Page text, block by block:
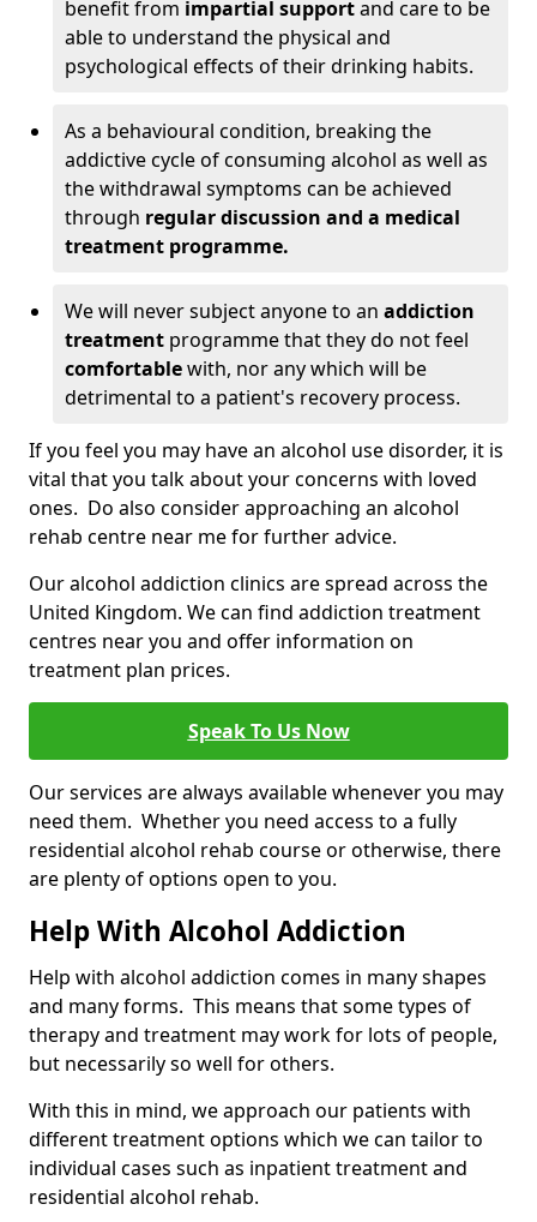
benefit from impartial supportand care to be
able to understand the physical and
psychological effects of their drinking habits.
As a behavioural condition, breaking the
addictive cycle of consuming alcohol as well as
the withdrawal symptoms can be achieved
through regular discussion and a medical
treatment programme.
We will never subject anyone to an addiction
treatment programme that they do not feel
comfortablewith, nor any which will be
detrimental to a patient's recovery process.
If you feel you may have an alcohol use disorder, it is
vital that you talk about your concerns with loved
ones. Do also consider approaching an alcohol
rehab centre near me for further advice.
Our alcohol addiction clinics are spread across the
United Kingdom. We can find addiction treatment
centres near you and offer information on
treatment plan prices.
Speak To Us Now
Our services are always available whenever you may
need them. Whether you need access to a fully
residential alcohol rehab course or otherwise, there
are plenty of options open to you.
Help With Alcohol Addiction
Help with alcohol addiction comes in many shapes
and many forms. This means that some types of
therapy and treatment may work for lots of people,
but necessarily so well for others.
With this in mind, we approach our patients with
different treatment options which we can tailor to
individual cases such as inpatient treatment and
residential alcohol rehab.